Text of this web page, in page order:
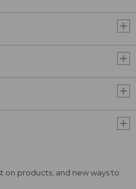
on products, and new ways to